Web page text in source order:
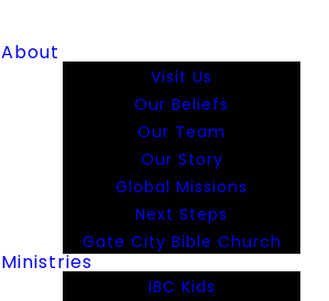
About
Visit Us
Our Beliefs
Our Team
Our Story
Global Missions
Next Steps
Gate City Bible Church
Ministries
IBC Kids